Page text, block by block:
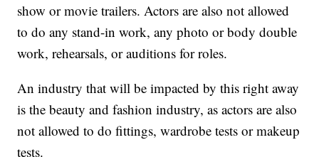
show or movie trailers. Actors are also not allowed
to do any stand-in work, any photo or body double
work, rehearsals, or auditions for roles.
An industry that will be impacted by this right away
is the beauty and fashion industry, as actors are also
not allowed to do fittings, wardrobe tests or makeup
tests.